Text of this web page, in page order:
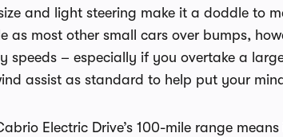
size and light steering make it a doddle to
as most other small cars over bumps,
speeds – especially if you overtake a
assist as standard to help put your
Electric Drive’s 100-mile range